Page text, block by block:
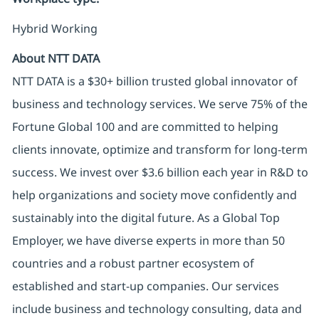
Hybrid Working
About NTT DATA
NTT DATA is a $30+ billion trusted global innovator of
business and technology services. We serve 75% of the
Fortune Global 100 and are committed to helping
clients innovate, optimize and transform for long-term
success. We invest over $3.6 billion each year in R&D to
help organizations and society move confidently and
sustainably into the digital future. As a Global Top
Employer, we have diverse experts in more than 50
countries and a robust partner ecosystem of
established and start-up companies. Our services
include business and technology consulting, data and